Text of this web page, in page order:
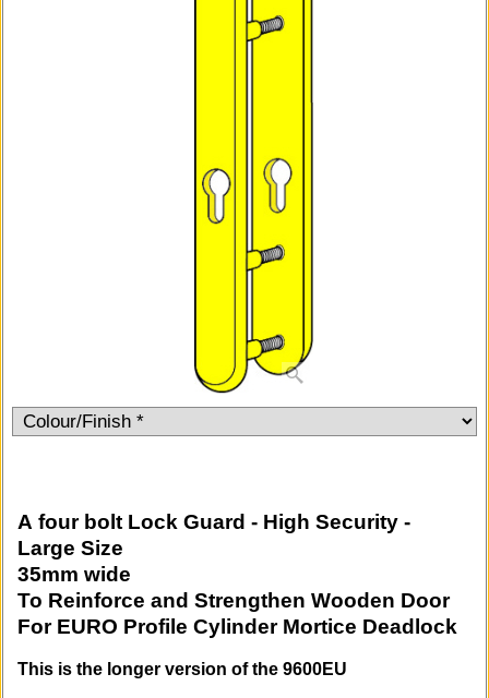
A four bolt Lock Guard - High Security -
Large Size
35mm wide
To Reinforce and Strengthen Wooden Door
For EURO Profile Cylinder Mortice Deadlock
This is the longer version of the 9600EU